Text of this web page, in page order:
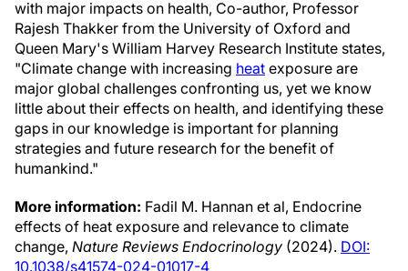
with major impacts on health, Co-author, Professor
Rajesh Thakker from the University of Oxford and
Queen Mary's William Harvey Research Institute states,
"Climate change with increasing heat exposure are
major global challenges confronting us, yet we know
little about their effects on health, and identifying these
gaps in our knowledge is important for planning
strategies and future research for the benefit of
humankind."
More information: Fadil M. Hannan et al, Endocrine
effects of heat exposure and relevance to climate
change, Nature Reviews Endocrinology (2024). DOI:
10.1038/s41574-024-01017-4